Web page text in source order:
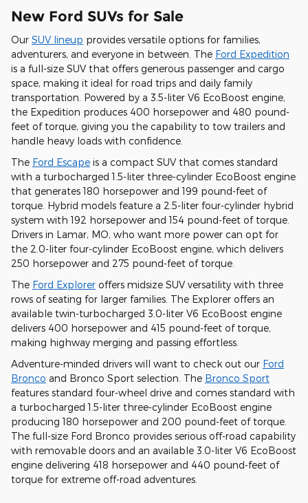
New Ford SUVs for Sale
Our SUV lineup provides versatile options for families,
adventurers, and everyone in between. The Ford Expedition
is a full-size SUV that offers generous passenger and cargo
space, making it ideal for road trips and daily family
transportation. Powered by a 3.5-liter V6 EcoBoost engine,
the Expedition produces 400 horsepower and 480 pound-
feet of torque, giving you the capability to tow trailers and
handle heavy loads with confidence.
The Ford Escape is a compact SUV that comes standard
with a turbocharged 1.5-liter three-cylinder EcoBoost engine
that generates 180 horsepower and 199 pound-feet of
torque. Hybrid models feature a 2.5-liter four-cylinder hybrid
system with 192 horsepower and 154 pound-feet of torque.
Drivers in Lamar, MO, who want more power can opt for
the 2.0-liter four-cylinder EcoBoost engine, which delivers
250 horsepower and 275 pound-feet of torque.
The Ford Explorer offers midsize SUV versatility with three
rows of seating for larger families. The Explorer offers an
available twin-turbocharged 3.0-liter V6 EcoBoost engine
delivers 400 horsepower and 415 pound-feet of torque,
making highway merging and passing effortless.
Adventure-minded drivers will want to check out our Ford
Bronco and Bronco Sport selection. The Bronco Sport
features standard four-wheel drive and comes standard with
a turbocharged 1.5-liter three-cylinder EcoBoost engine
producing 180 horsepower and 200 pound-feet of torque.
The full-size Ford Bronco provides serious off-road capability
with removable doors and an available 3.0-liter V6 EcoBoost
engine delivering 418 horsepower and 440 pound-feet of
torque for extreme off-road adventures.